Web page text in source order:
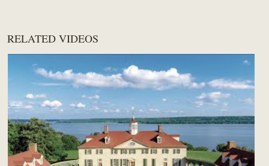
3:32
Women's History
15
4:36
An Original Quilt Made By Martha Washington
Women's History
16
2:10
Where Did Martha Washington Sleep as a
Widow?
Women's History
RELATED VIDEOS